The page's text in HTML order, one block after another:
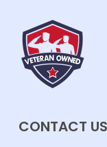
CONTACT US